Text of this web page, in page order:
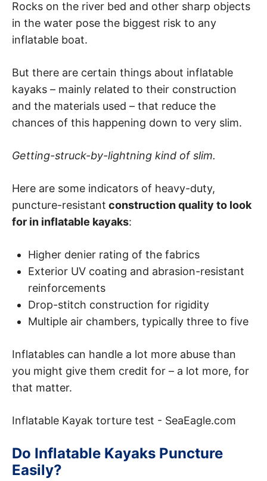
Rocks on the river bed and other sharp objects
in the water pose the biggest risk to any
inflatable boat.
But there are certain things about inflatable
kayaks – mainly related to their construction
and the materials used – that reduce the
chances of this happening down to very slim.
Getting-struck-by-lightning kind of slim.
Here are some indicators of heavy-duty,
puncture-resistant construction quality to look
for in inflatable kayaks:
Higher denier rating of the fabrics
Exterior UV coating and abrasion-resistant
reinforcements
Drop-stitch construction for rigidity
Multiple air chambers, typically three to five
Inflatables can handle a lot more abuse than
you might give them credit for – a lot more, for
that matter.
Inflatable Kayak torture test - SeaEagle.com
Do Inflatable Kayaks Puncture
Easily?